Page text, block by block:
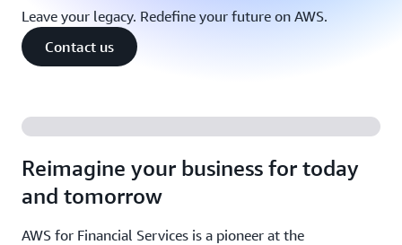
Leave your legacy. Redefine your future on AWS.
Contact us
Reimagine your business for today
and tomorrow
AWS for Financial Services is a pioneer at the